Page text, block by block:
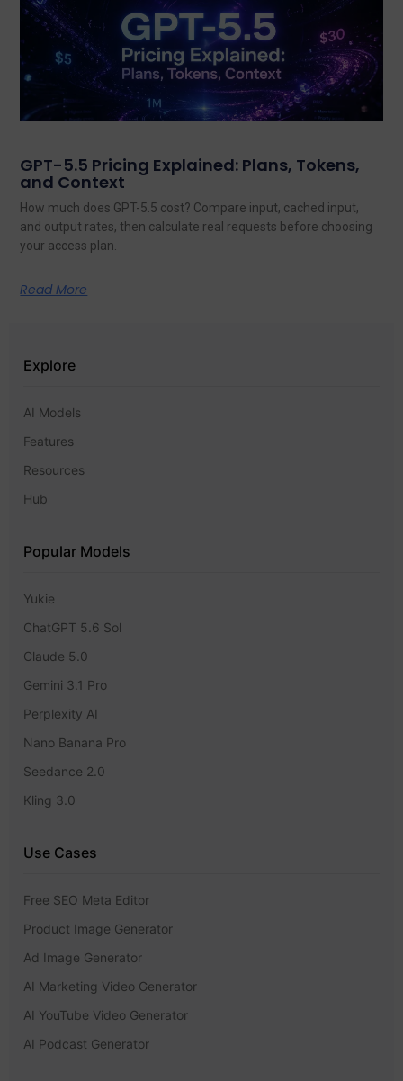
GPT-5.5 Pricing Explained: Plans, Tokens,
and Context
How much does GPT-5.5 cost? Compare input, cached input,
and output rates, then calculate real requests before choosing
your access plan.
Read More
Explore
AI Models
Features
Resources
Hub
Popular Models
Yukie
ChatGPT 5.6 Sol
Claude 5.0
Gemini 3.1 Pro
Perplexity AI
Nano Banana Pro
Seedance 2.0
Kling 3.0
Use Cases
Free SEO Meta Editor
Product Image Generator
Ad Image Generator
AI Marketing Video Generator
AI YouTube Video Generator
AI Podcast Generator